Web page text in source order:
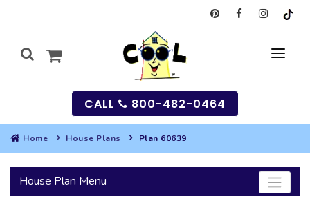
SEARCH
CALL 800-482-0464
Home House Plans Plan 60639
House Plan Menu